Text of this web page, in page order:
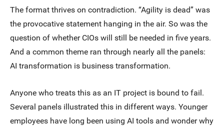
The format thrives on contradiction. “Agility is dead” was
the provocative statement hanging in the air. So was the
question of whether CIOs will still be needed in five years.
And a common theme ran through nearly all the panels:
AI transformation is business transformation.
Anyone who treats this as an IT project is bound to fail.
Several panels illustrated this in different ways. Younger
employees have long been using AI tools and wonder why